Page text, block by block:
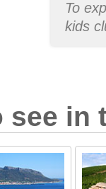
To
kids
in